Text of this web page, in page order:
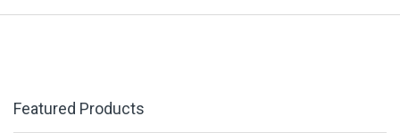
Featured Products